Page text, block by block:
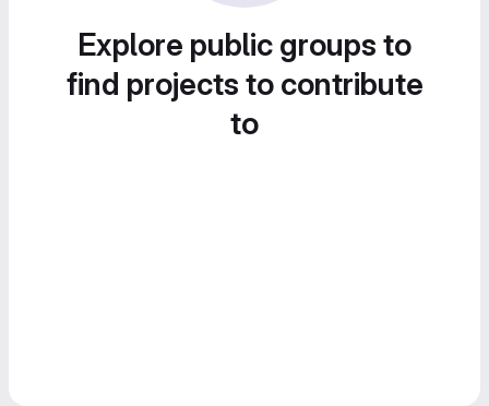
Explore public groups to
find projects to contribute
to